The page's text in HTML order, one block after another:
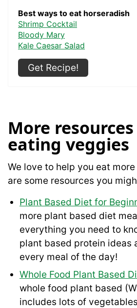
Best ways to eat horseradish
Shrimp Cocktail
Bloody Mary
Kale Caesar Salad
Get Recipe!
More
eating veggies
We love to help you eat
are some resources you
Plant Based Diet for
more plant based diet
everything you need to
plant based protein ideas
every meal of the day!
Whole Food Plant Based
whole food plant based
includes lots of